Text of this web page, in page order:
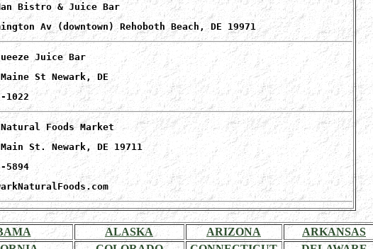
Bistro & Juice Bar
Av (downtown) Rehoboth Beach, DE 19971
Juice Bar
St Newark, DE
1022
Natural Foods Market
St. Newark, DE 19711
5894
ALASKA ARIZONA
ARKANSAS